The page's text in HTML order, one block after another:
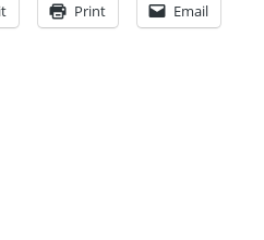
Print Email